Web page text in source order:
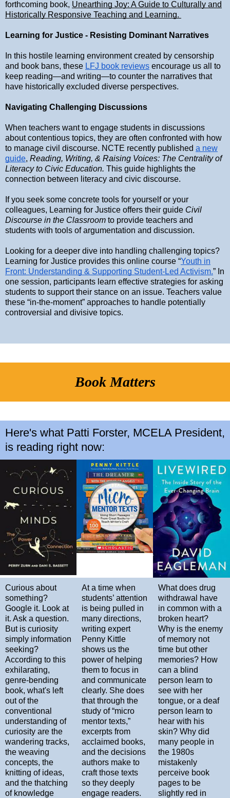
forthcoming book, Unearthing Joy: A Guide to Culturally and
Historically Responsive Teaching and Learning.
Learning for Justice - Resisting Dominant Narratives
In this hostile learning environment created by censorship
and book bans, these LFJ book reviews encourage us all to
keep reading—and writing—to counter the narratives that
have historically excluded diverse perspectives.
Navigating Challenging Discussions
When teachers want to engage students in discussions
about contentious topics, they are often confronted with how
to manage civil discourse. NCTE recently published a new
guide, Reading, Writing, & Raising Voices: The Centrality of
Literacy to Civic Education. This guide highlights the
connection between literacy and civic discourse.
If you seek some concrete tools for yourself or your
colleagues, Learning for Justice offers their guide Civil
Discourse in the Classroom to provide teachers and
students with tools of argumentation and discussion.
Looking for a deeper dive into handling challenging topics?
Learning for Justice provides this online course “Youth in
Front: Understanding & Supporting Student-Led Activism.” In
one session, participants learn effective strategies for asking
students to support their stance on an issue. Teachers value
these “in-the-moment” approaches to handle potentially
controversial and divisive topics.
Book Matters
Here's what Patti Forster, MCELA President,
is reading right now:
Curious about
something?
Google it. Look at
it. Ask a question.
But is curiosity
simply information
seeking?
According to this
exhilarating,
genre-bending
book, what's left
out of the
conventional
understanding of
curiosity are the
wandering tracks,
the weaving
concepts, the
knitting of ideas,
and the thatching
of knowledge
At a time when
students’ attention
is being pulled in
many directions,
writing expert
Penny Kittle
shows us the
power of helping
them to focus in
and communicate
clearly. She does
that through the
study of “micro
mentor texts,”
excerpts from
acclaimed books,
and the decisions
authors make to
craft those texts
so they deeply
engage readers.
What does drug
withdrawal have
in common with a
broken heart?
Why is the enemy
of memory not
time but other
memories? How
can a blind
person learn to
see with her
tongue, or a deaf
person learn to
hear with his
skin? Why did
many people in
the 1980s
mistakenly
perceive book
pages to be
slightly red in